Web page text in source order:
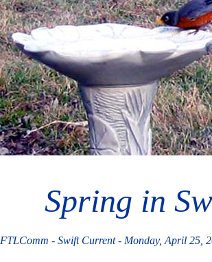
Spring in
FTLComm - Swift Current - Monday, April 25,